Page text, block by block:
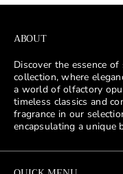
ABOUT
Discover the essence
collection, where
a world of olfactory
timeless classics and
fragrance in our
encapsulating a unique